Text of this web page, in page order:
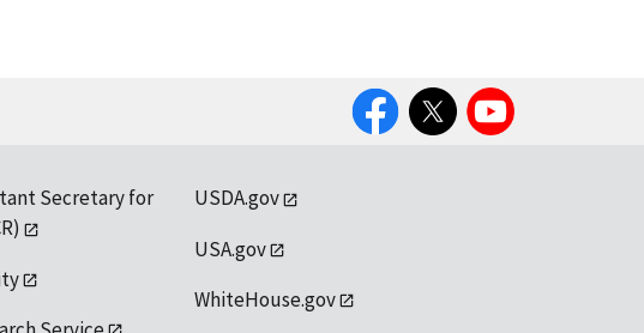
FacebookTwitter YouTube
Secretary for
USDA.gov
USA.gov
WhiteHouse.gov